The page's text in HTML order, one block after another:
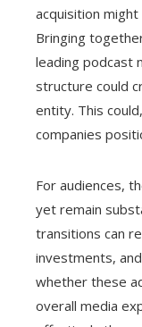
acquisition
Bringing
leading podcast
structure could
entity. This
companies
For audiences,
yet remain
transitions can
investments,
whether these
overall media